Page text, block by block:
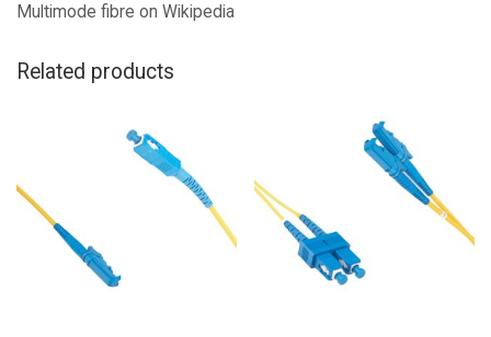
Multimode fibre on Wikipedia
Related products